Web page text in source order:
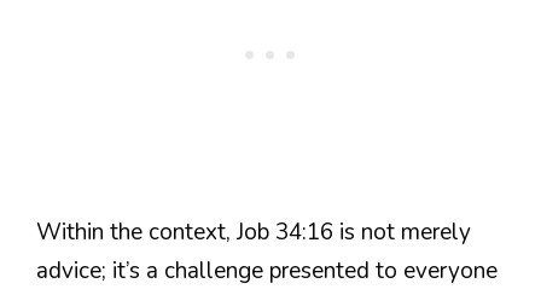
Within the context, Job 34:16 is not merely
advice; it’s a challenge presented to everyone